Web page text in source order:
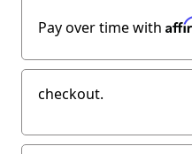
Pay over time with
checkout.